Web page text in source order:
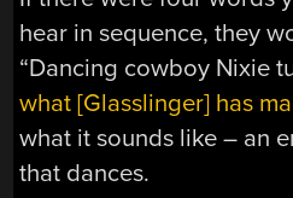
hear in sequence, they
“Dancing cowboy Nixie
what [Glasslinger] has
what it sounds like – an
that dances.